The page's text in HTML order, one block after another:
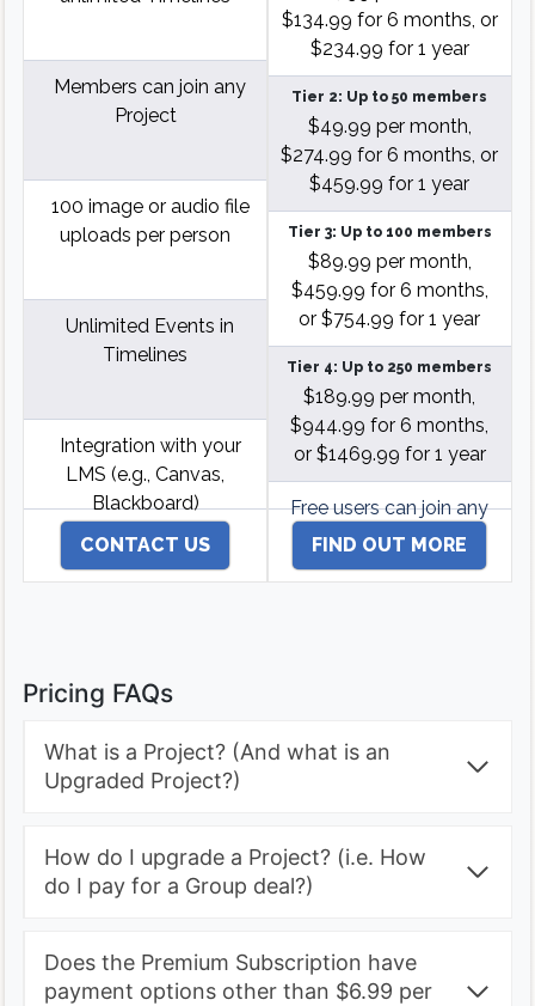
Members can join any
Project
100 image or audio file
uploads per person
Unlimited Events in
Timelines
Integration with your
LMS (e.g., Canvas,
Blackboard)
CONTACT US
$134.99 for 6 months, or
$234.99 for 1 year
Tier 2: Up to 50 members
$49.99 per month,
$274.99 for 6 months, or
$459.99 for 1 year
Tier 3: Up to 100 members
$89.99 per month,
$459.99 for 6 months,
or $754.99 for 1 year
Tier 4: Up to 250 members
$189.99 per month,
$944.99 for 6 months,
or $1469.99 for 1 year
Free users can join any
Upgraded Project
FIND OUT MORE
Pricing FAQs
What is a Project? (And what is an
Upgraded Project?)
How do I upgrade a Project? (i.e. How
do I pay for a Group deal?)
Does the Premium Subscription have
payment options other than $6.99 per